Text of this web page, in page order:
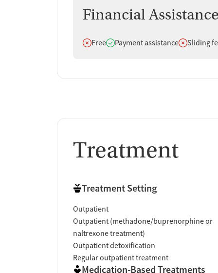
Reviews consistently emphasize caring staff,
helped them stabilize and rebuild their lives.
seen rather than judged."The physician is
definitely given me my entire life back."
supported through treatment. Clients
family members also say they felt
describe issues with scheduling rules or
Facility Transparency
Verified by Start Your Recovery
review of this facility's advertising claims,
accrediting bodies, and SAMHSA.
Financial Assistance
Does not offer
FreeDoes offer
Payment assistanceDoes not
Sliding
Treatment
Treatment Setting
Outpatient
Outpatient (methadone/buprenorphine or
naltrexone treatment)
Outpatient detoxification
Regular outpatient treatment
Medication-Based Treatments